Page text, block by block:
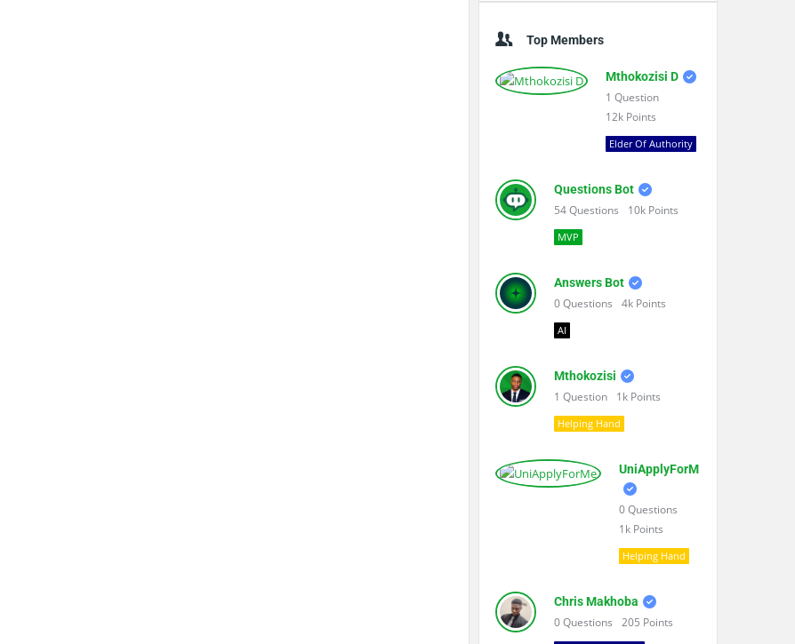
Top Members
Mthokozisi D
1 Question
12k Points
Elder Of Authority
Questions Bot
54Questions 10k Points
MVP
Answers Bot
0Questions 4k Points
AI
Mthokozisi
1 Question 1k Points
Helping Hand
UniApplyForMe
0Questions
1k Points
Helping Hand
Chris Makhoba
0Questions 205 Points